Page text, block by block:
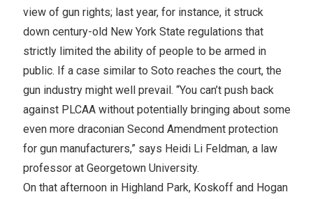
view of gun rights; last year, for instance, it struck
down century-old New York State regulations that
strictly limited the ability of people to be armed in
public. If a case similar to Soto reaches the court, the
gun industry might well prevail. “You can’t push back
against PLCAA without potentially bringing about some
even more draconian Second Amendment protection
for gun manufacturers,” says Heidi Li Feldman, a law
professor at Georgetown University.
On that afternoon in Highland Park, Koskoff and Hogan